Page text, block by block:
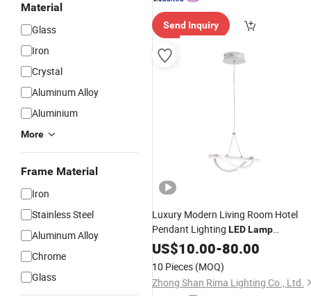
Material
Glass
Iron
Crystal
Aluminum Alloy
Aluminium
More
Frame Material
Iron
Stainless Steel
Aluminum Alloy
Chrome
Glass
Send Inquiry
Luxury Modern Living Room Hotel
Pendant Lighting LEDLamp
Decorative Pendant Lamp
US$10.00-80.00
10 Pieces (MOQ)
Zhong Shan Rima Lighting Co., Ltd.